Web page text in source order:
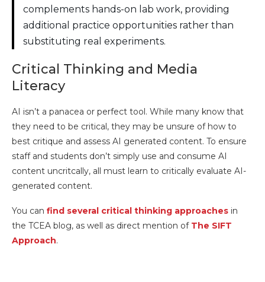
complements hands-on lab work, providing
additional practice opportunities rather than
substituting real experiments.
Critical Thinking and Media
Literacy
AI isn’t a panacea or perfect tool. While many know that
they need to be critical, they may be unsure of how to
best critique and assess AI generated content. To ensure
staff and students don’t simply use and consume AI
content uncritcally, all must learn to critically evaluate AI-
generated content.
You can find several critical thinking approaches in
the TCEA blog, as well as direct mention of The SIFT
Approach.